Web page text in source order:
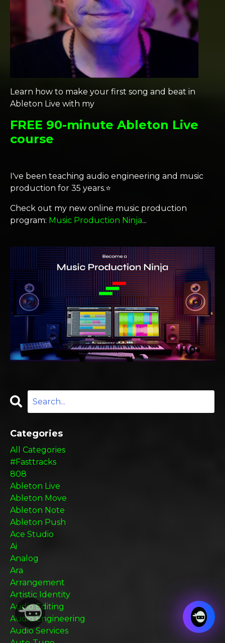
Learn how to make your first song and beat in
Ableton Live with my
FREE 90-minute Ableton Live
course
I've been teaching audio engineering and music
production for 35 years.⭐️
Check out my new online music production
program: Music Production Ninja...
Categories
All Categories
#fasttracks
808
Ableton Live
Ableton Move
Ableton Note
Ableton Push
Ace Studio
Ai
Analog
Ara
Arrangement
Artistic Identity
Audio Editing
Audio Engineering
Audio Services